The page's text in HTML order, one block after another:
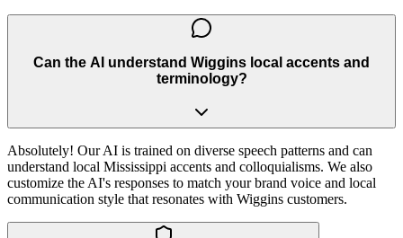
Can the AI understand Wiggins local accents and
terminology?
Absolutely! Our AI is trained on diverse speech patterns and can
understand local Mississippi accents and colloquialisms. We also
customize the AI's responses to match your brand voice and local
communication style that resonates with Wiggins customers.